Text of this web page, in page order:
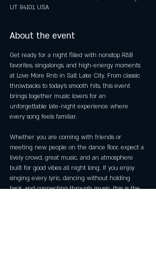
UT 84101, USA
About the event
Get ready for a night filled with nonstop R&B
favorites, singalongs, and high-energy moments
at Love More Rnb in Salt Lake City. From classic
throwbacks to today’s smooth hits, this event
brings together music lovers for an
unforgettable late-night experience where
every song feels familiar.
Whether you are coming with friends or
meeting new people on the dance floor, expect a
lively crowd, great music, and an atmosphere
built for good vibes all night long. If you enjoy
singing every lyric, dancing without holding
back, and connecting through music, this is the